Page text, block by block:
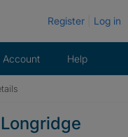
Register Log in
Account Help